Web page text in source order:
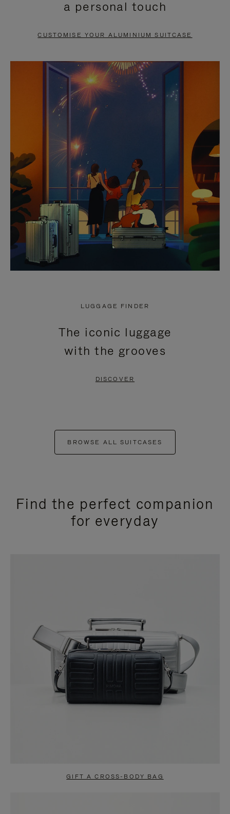
PAUSE
TO
UNMUTE
a personal touch
CUSTOMISE YOUR ALUMINIUM SUITCASE
LUGGAGE FINDER
The iconic luggage
with the grooves
DISCOVER
BROWSE ALL SUITCASES
Find the perfect companion
for everyday
GIFT A CROSS-BODY BAG